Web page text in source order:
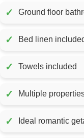
✓ Ground floor
✓ Bed linen
✓ Towels included
✓ Multiple
✓ Ideal romantic